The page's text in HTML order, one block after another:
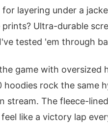
layering under a
prints? Ultra-durable
tested 'em through
game with
hoodies rock the same
stream. The fleece-
like a victory lap